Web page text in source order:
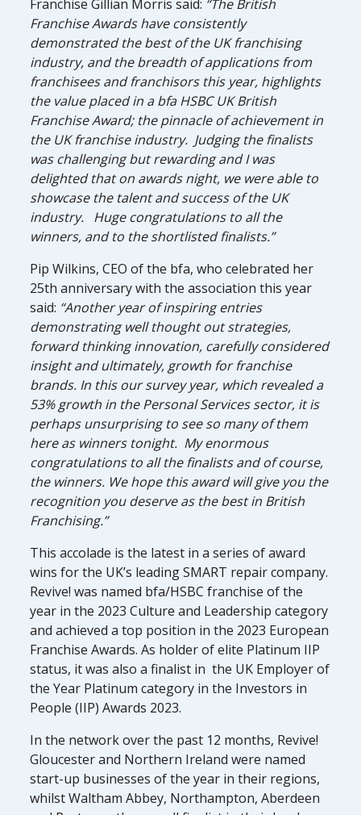
Franchise Gillian Morris said: “The British
Franchise Awards have consistently
demonstrated the best of the UK franchising
industry, and the breadth of applications from
franchisees and franchisors this year, highlights
the value placed in a bfa HSBC UK British
Franchise Award; the pinnacle of achievement in
the UK franchise industry. Judging the finalists
was challenging but rewarding and I was
delighted that on awards night, we were able to
showcase the talent and success of the UK
industry. Huge congratulations to all the
winners, and to the shortlisted finalists.”
Pip Wilkins, CEO of the bfa, who celebrated her
25th anniversary with the association this year
said: “Another year of inspiring entries
demonstrating well thought out strategies,
forward thinking innovation, carefully considered
insight and ultimately, growth for franchise
brands. In this our survey year, which revealed a
53% growth in the Personal Services sector, it is
perhaps unsurprising to see so many of them
here as winners tonight. My enormous
congratulations to all the finalists and of course,
the winners. We hope this award will give you the
recognition you deserve as the best in British
Franchising.”
This accolade is the latest in a series of award
wins for the UK’s leading SMART repair company.
Revive! was named bfa/HSBC franchise of the
year in the 2023 Culture and Leadership category
and achieved a top position in the 2023 European
Franchise Awards. As holder of elite Platinum IIP
status, it was also a finalist in the UK Employer of
the Year Platinum category in the Investors in
People (IIP) Awards 2023.
In the network over the past 12 months, Revive!
Gloucester and Northern Ireland were named
start-up businesses of the year in their regions,
whilst Waltham Abbey, Northampton, Aberdeen